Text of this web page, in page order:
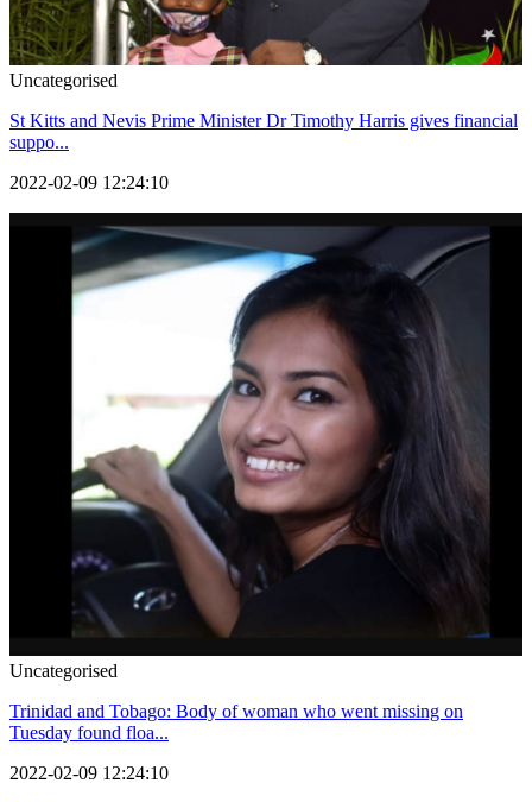
Uncategorised
St Kitts and Nevis Prime Minister Dr Timothy Harris gives financial
suppo...
2022-02-09 12:24:10
Uncategorised
Trinidad and Tobago: Body of woman who went missing on
Tuesday found floa...
2022-02-09 12:24:10